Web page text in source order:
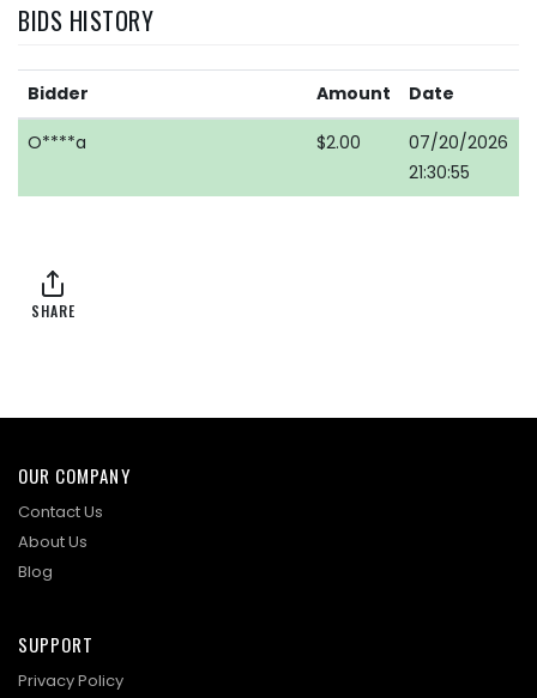
BIDS HISTORY
Bidder Amount Date
O****a $2.00
07/20/2026
21:30:55
SHARE
OUR COMPANY
Contact Us
About Us
Blog
SUPPORT
Privacy Policy